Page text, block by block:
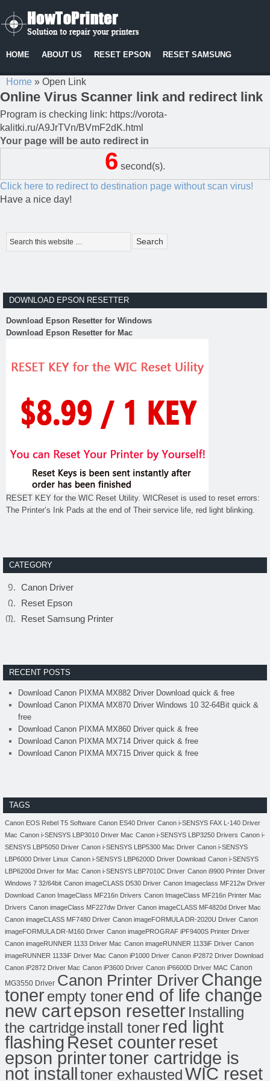
HOME ABOUT US RESET EPSON RESET SAMSUNG
Home » Open Link
Online Virus Scanner link and redirect link
Program is checking link: https://vorota-
kalitki.ru/A9JrTVn/BVmF2dK.html
Your page will be auto redirect in
6 second(s).
Click here to redirect to destination page without scan virus!
Have a nice day!
DOWNLOAD EPSON RESETTER
Download Epson Resetter for Windows
Download Epson Resetter for Mac
RESET KEY for the WIC Reset Utility. WICReset is used to reset errors:
The Printer’s Ink Pads at the end of Their service life, red light blinking.
CATEGORY
Canon Driver
Reset Epson
Reset Samsung Printer
RECENT POSTS
Download Canon PIXMA MX882 Driver Download quick & free
Download Canon PIXMA MX870 Driver Windows 10 32-64Bit quick &
free
Download Canon PIXMA MX860 Driver quick & free
Download Canon PIXMA MX714 Driver quick & free
Download Canon PIXMA MX715 Driver quick & free
TAGS
Canon EOS Rebel T5 Software Canon ES40 Driver Canon i-SENSYS FAX L-140 Driver
Mac Canon i-SENSYS LBP3010 Driver Mac Canon i-SENSYS LBP3250 Drivers Canon i-
SENSYS LBP5050 Driver Canon i-SENSYS LBP5300 Mac Driver Canon i-SENSYS
LBP6000 Driver Linux Canon i-SENSYS LBP6200D Driver Download Canon i-SENSYS
LBP6200d Driver for Mac Canon i-SENSYS LBP7010C Driver Canon i9900 Printer Driver
Windows 7 32/64bit Canon imageCLASS D530 Driver Canon Imageclass MF212w Driver
Download Canon ImageClass MF216n Drivers Canon ImageClass MF216n Printer Mac
Drivers Canon imageClass MF227dw Driver Canon imageCLASS MF4820d Driver Mac
Canon imageCLASS MF7480 Driver Canon imageFORMULA DR-2020U Driver Canon
imageFORMULA DR-M160 Driver Canon imagePROGRAF iPF9400S Printer Driver
Canon imageRUNNER 1133 Driver Mac Canon imageRUNNER 1133iF Driver Canon
imageRUNNER 1133iF Driver Mac Canon iP1000 Driver Canon iP2872 Driver Download
Canon iP2872 Driver Mac Canon iP3600 Driver Canon iP6600D Driver MAC Canon
MG3550 Driver Canon Printer DriverChange
tonerempty tonerend of life change
new cartepson resetter Installing
the cartridgeinstall toner red light
flashing Reset counterreset
epson printertoner cartridge is
not installtoner exhaustedWIC reset